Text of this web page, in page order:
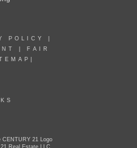
POLICY
FAIR
21 Logo
Real Estate LLC.